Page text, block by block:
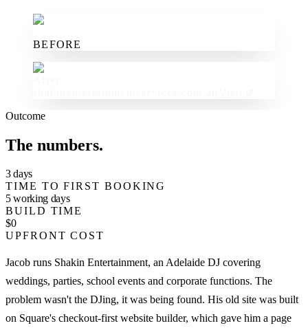
BEFORE
Outcome
The numbers.
3 days
TIME TO FIRST BOOKING
5 working days
BUILD TIME
$0
UPFRONT COST
Jacob runs Shakin Entertainment, an Adelaide DJ covering
weddings, parties, school events and corporate functions. The
problem wasn't the DJing, it was being found. His old site was built
on Square's checkout-first website builder, which gave him a page